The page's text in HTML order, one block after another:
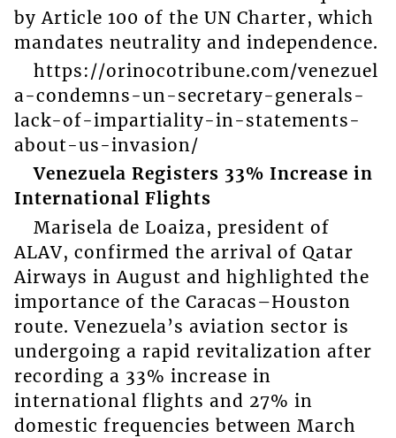
by Article 100 of the UN Charter, which
mandates neutrality and independence.
https://orinocotribune.com/venezuel
a-condemns-un-secretary-generals-
lack-of-impartiality-in-statements-
about-us-invasion/
Venezuela Registers 33% Increase in
International Flights
Marisela de Loaiza, president of
ALAV, confirmed the arrival of Qatar
Airways in August and highlighted the
importance of the Caracas–Houston
route. Venezuela’s aviation sector is
undergoing a rapid revitalization after
recording a 33% increase in
international flights and 27% in
domestic frequencies between March